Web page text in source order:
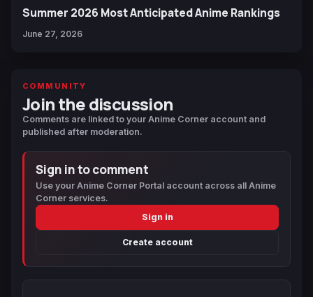
Summer 2026 Most Anticipated Anime Rankings
June 27, 2026
COMMUNITY
Join the discussion
Comments are linked to your Anime Corner account and
published after moderation.
Sign in to comment
Use your Anime Corner Portal account across all Anime
Corner services.
Sign in
Create account